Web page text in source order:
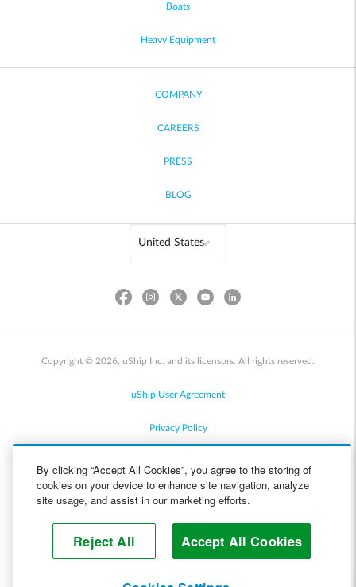
Boats
Heavy Equipment
COMPANY
CAREERS
PRESS
BLOG
Copyright © 2026, uShip Inc. and its licensors. All rights reserved.
uShip User Agreement
Privacy Policy
Cookie Policy
Help
By clicking “Accept All Cookies”, you agree to the storing of
cookies on your device to enhance site navigation, analyze
site usage, and assist in our marketing efforts.
Reject All Accept All Cookies